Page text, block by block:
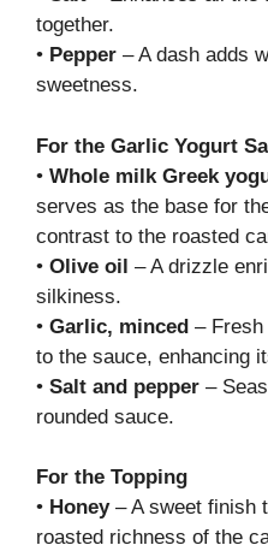
together.
• Pepper – A dash adds
sweetness.
For the Garlic Yogurt
• Whole milk Greek
serves as the base for
contrast to the roasted
• Olive oil – A drizzle
silkiness.
• Garlic, minced –
to the sauce, enhancing
• Salt and pepper –
rounded sauce.
For the Topping
• Honey– A sweet finish
roasted richness of the